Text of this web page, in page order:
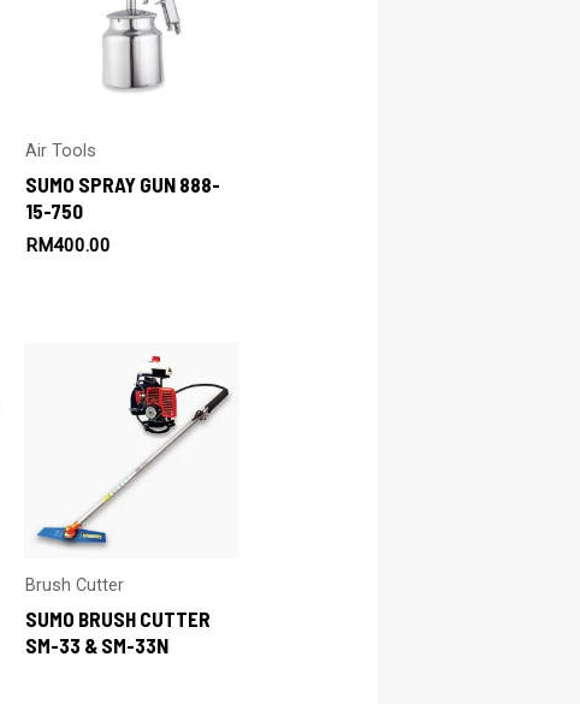
Air Tools
SUMO SPRAY GUN 888-
15-750
RM400.00
Brush Cutter
SUMO BRUSH CUTTER
SM-33 & SM-33N